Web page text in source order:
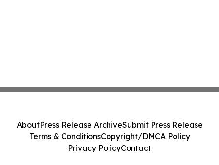
AboutPress Release ArchiveSubmit Press Release
Terms & ConditionsCopyright/DMCA Policy
Privacy PolicyContact